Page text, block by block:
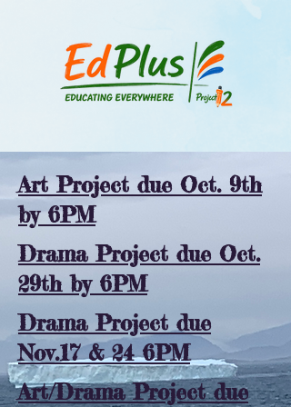
Art Project due Oct. 9th
by 6PM
Drama Project due Oct.
29th by 6PM
Drama Project due
Nov.17 & 24 6PM
Art/Drama Project due